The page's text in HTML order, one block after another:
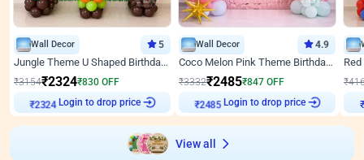
Wall Decor 5
Jungle Theme U Shaped Birthday Decor
₹3154₹2324₹830 OFF
₹2324 Login to drop price
Wall Decor 4.9
Coco Melon Pink Theme Birthday Balloon Decor
₹3332₹2485₹847 OFF
₹2485 Login to drop price
₹
₹
View all